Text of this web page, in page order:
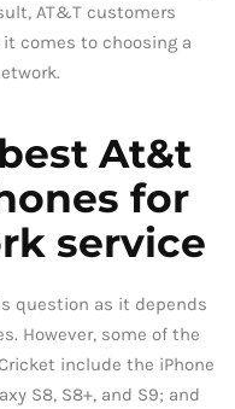
AT&T customers
comes to choosing a
At&t
for
service
question as it depends
However, some of the
include the iPhone
S8, S8+, and S9; and